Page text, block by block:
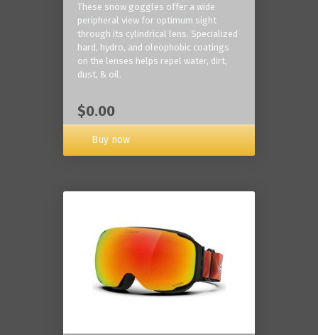
These snow goggles offer a wide
peripheral view for optimum sight
through its cylindrical lens. Specialized
hard, hydro, and oleophobic coatings
on the lenses helps repel water, dirt,
dust, & oil.
$0.00
Buy now